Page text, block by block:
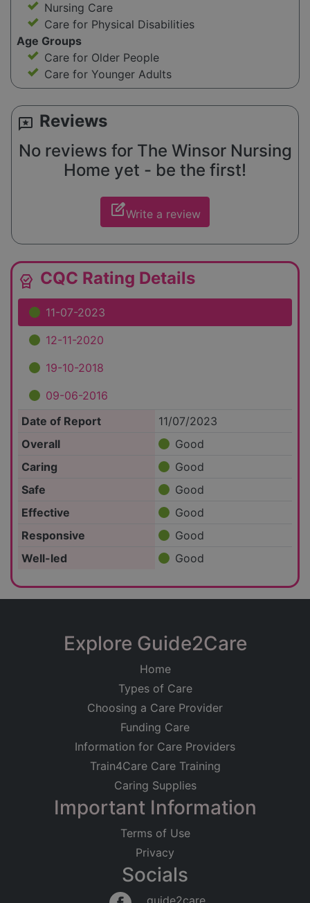
Nursing Care
Care for Physical Disabilities
Age Groups
Care for Older People
Care for Younger Adults
reviews Reviews
No reviews for The Winsor Nursing
Home yet - be the first!
edit_squareWrite a review
editor_choice CQC Rating Details
11-07-2023
12-11-2020
19-10-2018
09-06-2016
Date of Report
11/07/2023
Overall
Good
Caring
Good
Safe
Good
Effective
Good
Responsive
Good
Well-led
Good
Explore Guide2Care
Home
Types of Care
Choosing a Care Provider
Funding Care
Information for Care Providers
Train4Care Care Training
Caring Supplies
Important Information
Terms of Use
Privacy
Socials